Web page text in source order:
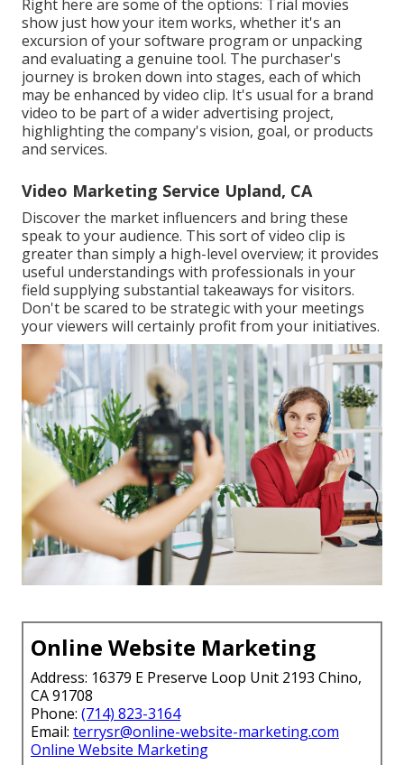
Right here are some of the options: Trial movies
show just how your item works, whether it's an
excursion of your software program or unpacking
and evaluating a genuine tool. The purchaser's
journey is broken down into stages, each of which
may be enhanced by video clip. It's usual for a brand
video to be part of a wider advertising project,
highlighting the company's vision, goal, or products
and services.
Video Marketing Service Upland, CA
Discover the market influencers and bring these
speak to your audience. This sort of video clip is
greater than simply a high-level overview; it provides
useful understandings with professionals in your
field supplying substantial takeaways for visitors.
Don't be scared to be strategic with your meetings
your viewers will certainly profit from your initiatives.
Online Website Marketing
Address: 16379 E Preserve Loop Unit 2193 Chino,
CA 91708
Phone: (714) 823-3164
Email: terrysr@online-website-marketing.com
Online Website Marketing